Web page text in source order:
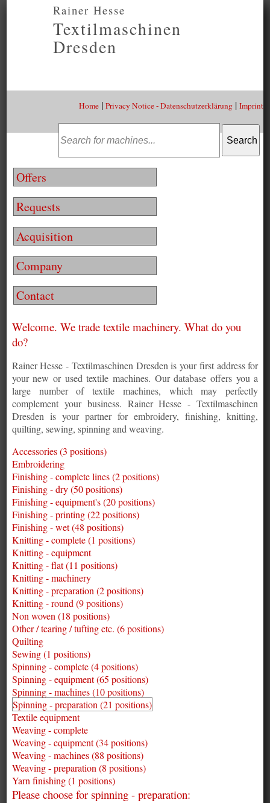
Rainer Hesse
Textilmaschinen
Dresden
Home| Privacy Notice - Datenschutzerklärung| Imprint
Offers
Requests
Acquisition
Company
Contact
Welcome. We trade textile machinery. What do you
do?
Rainer Hesse - Textilmaschinen Dresden is your first address for
your new or used textile machines. Our database offers you a
large number of textile machines, which may perfectly
complement your business. Rainer Hesse - Textilmaschinen
Dresden is your partner for embroidery, finishing, knitting,
quilting, sewing, spinning and weaving.
Accessories (3 positions)
Embroidering
Finishing - complete lines (2 positions)
Finishing - dry (50 positions)
Finishing - equipment's (20 positions)
Finishing - printing (22 positions)
Finishing - wet (48 positions)
Knitting - complete (1 positions)
Knitting - equipment
Knitting - flat (11 positions)
Knitting - machinery
Knitting - preparation (2 positions)
Knitting - round (9 positions)
Non woven (18 positions)
Other / tearing / tufting etc. (6 positions)
Quilting
Sewing (1 positions)
Spinning - complete (4 positions)
Spinning - equipment (65 positions)
Spinning - machines (10 positions)
Spinning - preparation (21 positions)
Textile equipment
Weaving - complete
Weaving - equipment (34 positions)
Weaving - machines (88 positions)
Weaving - preparation (8 positions)
Yarn finishing (1 positions)
Please choose for spinning - preparation: